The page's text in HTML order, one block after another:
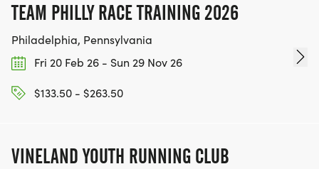
TEAM PHILLY RACE TRAINING 2026
Philadelphia, Pennsylvania
Fri 20 Feb 26 - Sun 29 Nov 26
$133.50 - $263.50
VINELAND YOUTH RUNNING CLUB